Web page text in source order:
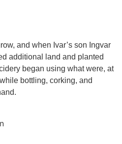
and when Ivar’s son Ingvar
additional land and planted
began using what were, at
bottling, corking, and